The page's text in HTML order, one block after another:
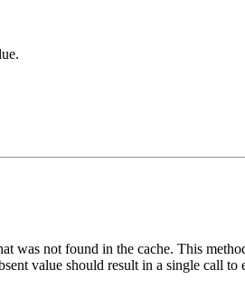
was not found in the cache. This
value should result in a single call to